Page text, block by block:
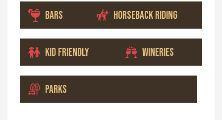
BARS HORSEBACK RIDING
KID FRIENDLY WINERIES
PARKS